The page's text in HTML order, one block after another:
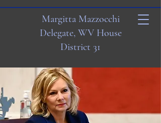
Margitta Mazzocchi
Delegate, WV House
District 31